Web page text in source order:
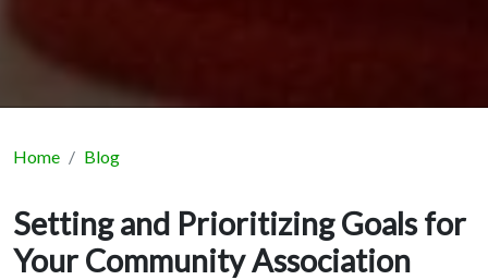
Home Blog
Setting and Prioritizing Goals for
Your Community Association